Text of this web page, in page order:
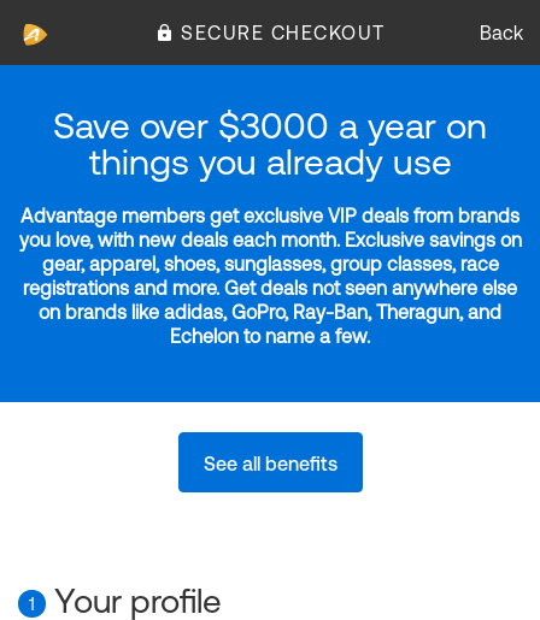
SECURE CHECKOUT Back
Save over $3000 a year on
things you already use
Advantage members get exclusive VIP deals from brands
you love, with new deals each month. Exclusive savings on
gear, apparel, shoes, sunglasses, group classes, race
registrations and more. Get deals not seen anywhere else
on brands like adidas, GoPro, Ray-Ban, Theragun, and
Echelon to name a few.
See all benefits
1 Your profile